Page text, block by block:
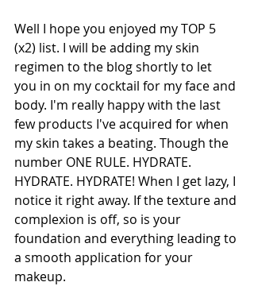
Well I hope you enjoyed my TOP 5
(x2) list. I will be adding my skin
regimen to the blog shortly to let
you in on my cocktail for my face and
body. I'm really happy with the last
few products I've acquired for when
my skin takes a beating. Though the
number ONE RULE. HYDRATE.
HYDRATE. HYDRATE! When I get lazy, I
notice it right away. If the texture and
complexion is off, so is your
foundation and everything leading to
a smooth application for your
makeup.